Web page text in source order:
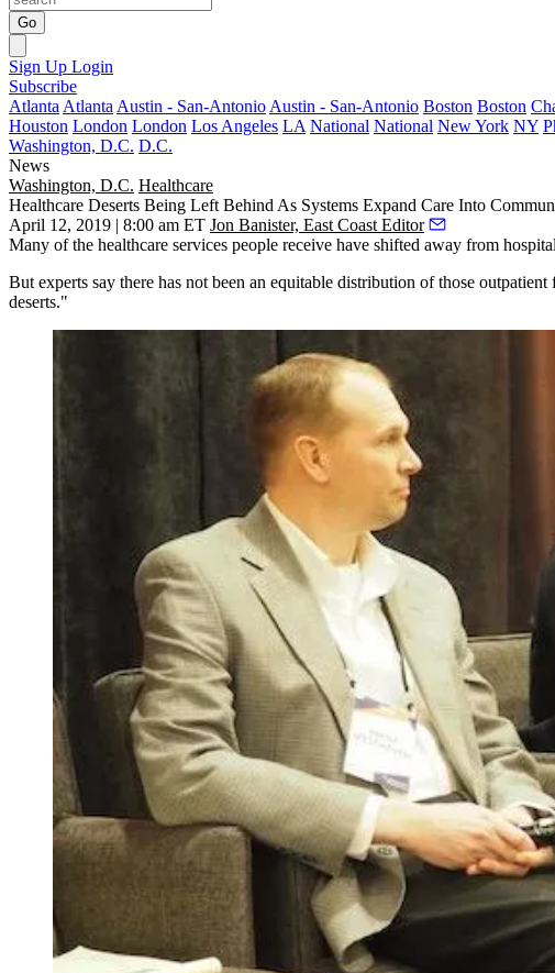
Go
Sign Up Login
Subscribe
Atlanta Atlanta Austin - San-Antonio Austin - San-Antonio Boston Boston
Houston London London Los Angeles LA National National New York NY
Washington, D.C. D.C.
News
Washington, D.C. Healthcare
Healthcare Deserts Being Left Behind As Systems Expand Care Into
April 12, 2019 | 8:00 am ET Jon Banister, East Coast Editor
Many of the healthcare services people receive have shifted away from
But experts say there has not been an equitable distribution of those
deserts."